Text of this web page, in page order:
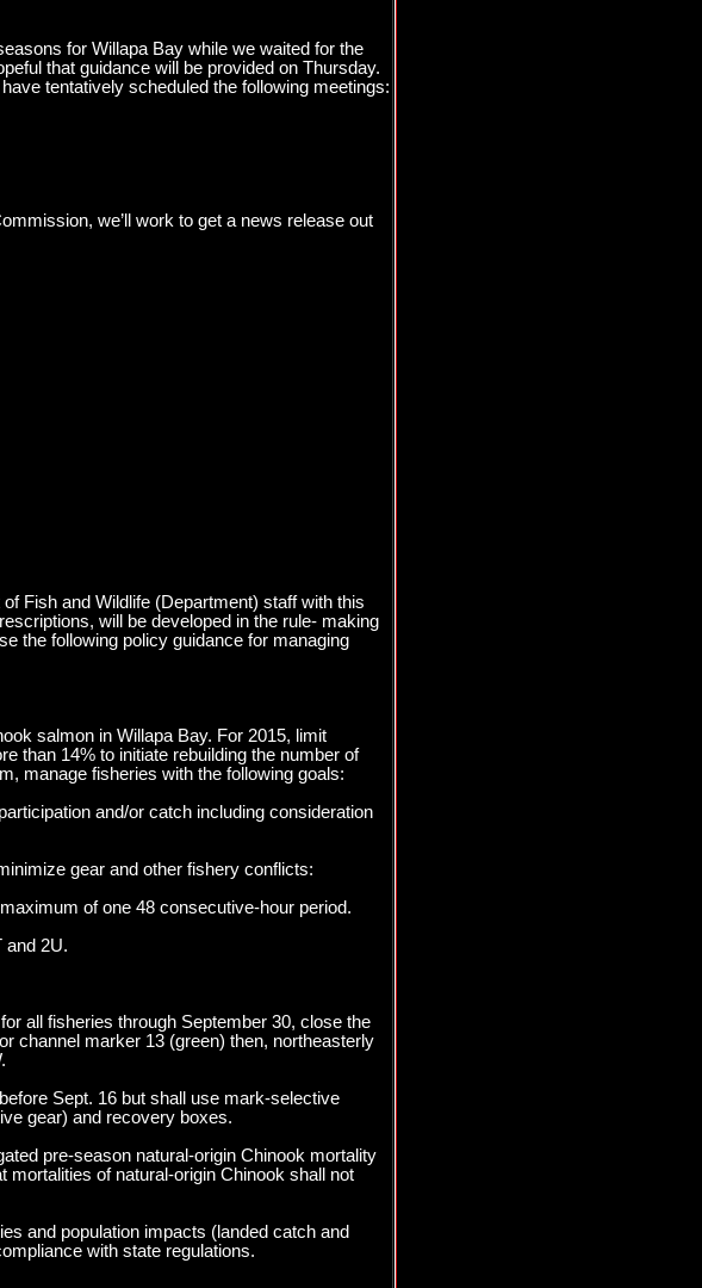
for Willapa Bay while we waited for the
that guidance will be provided on Thursday.
tentatively scheduled the following meetings:
we’ll work to get a news release out
Fish and Wildlife (Department) staff with this
will be developed in the rule- making
the following policy guidance for managing
salmon in Willapa Bay. For 2015, limit
than 14% to initiate rebuilding the number of
manage fisheries with the following goals:
and/or catch including consideration
gear and other fishery conflicts:
of one 48 consecutive-hour period.
and 2U.
all fisheries through September 30, close the
channel marker 13 (green) then, northeasterly
Sept. 16 but shall use mark-selective
gear) and recovery boxes.
pre-season natural-origin Chinook mortality
of natural-origin Chinook shall not
and population impacts (landed catch and
with state regulations.